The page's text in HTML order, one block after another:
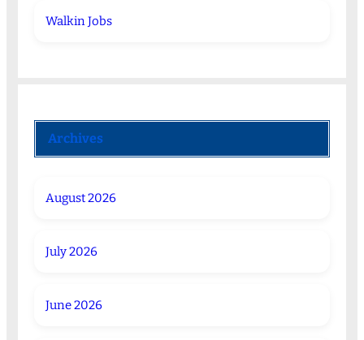
Walkin Jobs
Archives
August 2026
July 2026
June 2026